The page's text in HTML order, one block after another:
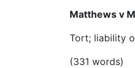
Matthews v
Tort; liability
(331 words)